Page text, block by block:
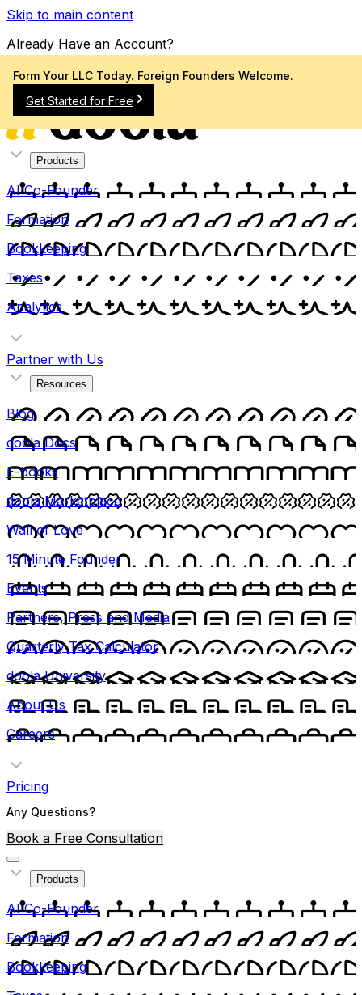
Skip to main content
Already Have an Account?
Sign In
Products
AI Co-Founder
Formation
Bookkeeping
Taxes
Analytics
Partner with Us
Resources
Blog
doola Docs
E-books
doola Marketplace
Wall of Love
15 Minute Founder
Events
Partners, Press and Media
Quarterly Tax Calculator
doola University
About Us
Careers
Pricing
Any Questions?
Book a Free Consultation
Products
AI Co-Founder
Formation
Bookkeeping
Form Your LLC Today. Foreign Founders Welcome.
Get Started for Free